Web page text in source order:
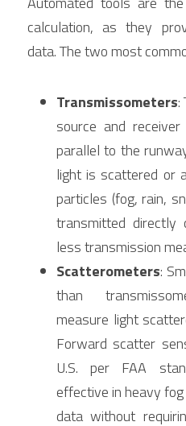
calculation, as they
data. The two most
Transmissometers:
source and
parallel to the
light is scattered or
particles (fog, rain,
transmitted
less transmission
Scatterometers:
than
measure light
Forward scatter
U.S. per FAA
effective in heavy
data without